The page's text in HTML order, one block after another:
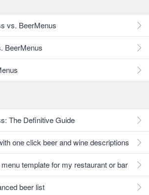
vs. BeerMenus
BeerMenus
The Definitive Guide
one click beer and wine descriptions
template for my restaurant or bar
beer list